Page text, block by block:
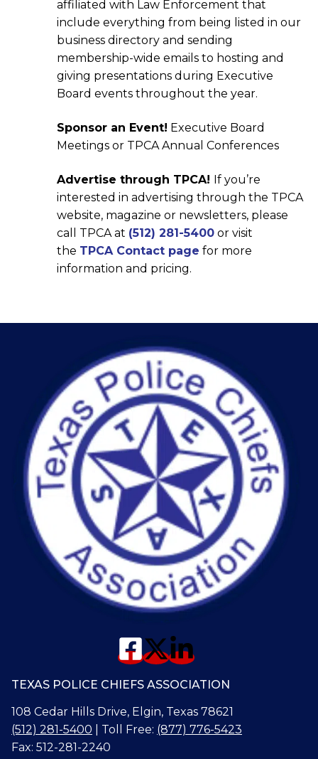
affiliated with Law Enforcement that
include everything from being listed in our
business directory and sending
membership-wide emails to hosting and
giving presentations during Executive
Board events throughout the year.
Sponsor an Event! Executive Board
Meetings or TPCA Annual Conferences
Advertise through TPCA! If you’re
interested in advertising through the TPCA
website, magazine or newsletters, please
call TPCA at (512) 281-5400 or visit
the TPCA Contact page for more
information and pricing.
TEXAS POLICE CHIEFS ASSOCIATION
108 Cedar Hills Drive, Elgin, Texas 78621
(512) 281-5400 | Toll Free: (877) 776-5423
Fax: 512-281-2240